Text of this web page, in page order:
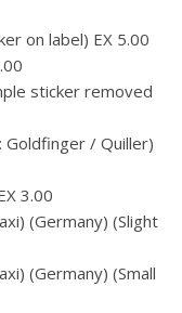
on label) EX 5.00
sticker removed
Goldfinger / Quiller)
3.00
(Germany) (Slight
(Germany) (Small